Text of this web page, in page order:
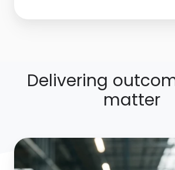
Delivering
matter